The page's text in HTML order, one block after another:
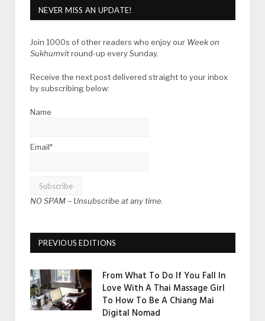
NEVER MISS AN UPDATE!
Join 1000s of other readers who enjoy our Week on
Sukhumvitround-up every Sunday.
Receive the next post delivered straight to your inbox
by subscribing below:
Name
Email*
NO SPAM – Unsubscribe at any time.
PREVIOUS EDITIONS
From What To Do If You Fall In
Love With A Thai Massage Girl
To How To Be A Chiang Mai
Digital Nomad